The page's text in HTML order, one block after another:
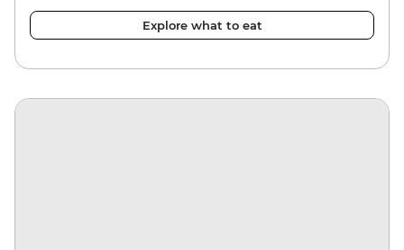
Explore what to eat